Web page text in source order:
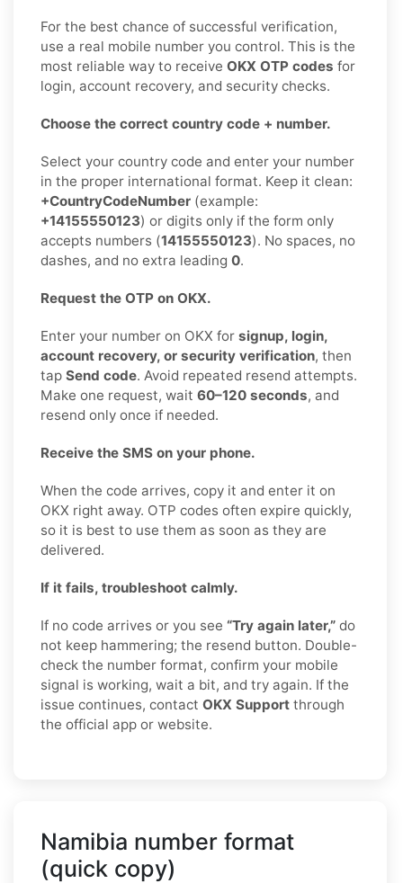
For the best chance of successful verification,
use a real mobile number you control. This is the
most reliable way to receive OKX OTP codes for
login, account recovery, and security checks.
Choose the correct country code + number.
Select your country code and enter your number
in the proper international format. Keep it clean:
+CountryCodeNumber (example:
+14155550123) or digits only if the form only
accepts numbers (14155550123). No spaces, no
dashes, and no extra leading 0.
Request the OTP on OKX.
Enter your number on OKX for signup, login,
account recovery, or security verification, then
tap Send code. Avoid repeated resend attempts.
Make one request, wait 60–120 seconds, and
resend only once if needed.
Receive the SMS on your phone.
When the code arrives, copy it and enter it on
OKX right away. OTP codes often expire quickly,
so it is best to use them as soon as they are
delivered.
If it fails, troubleshoot calmly.
If no code arrives or you see “Try again later,” do
not keep hammering; the resend button. Double-
check the number format, confirm your mobile
signal is working, wait a bit, and try again. If the
issue continues, contact OKX Support through
the official app or website.
Namibia number format
(quick copy)